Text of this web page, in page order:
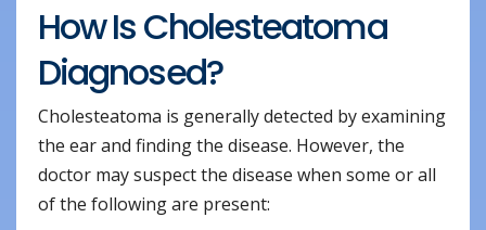
How Is Cholesteatoma
Diagnosed?
Cholesteatoma is generally detected by examining
the ear and finding the disease. However, the
doctor may suspect the disease when some or all
of the following are present: